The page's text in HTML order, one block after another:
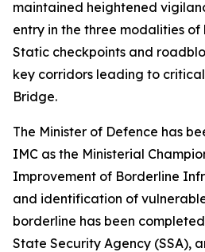
maintained heightened
entry in the three modalities of
Static checkpoints and
key corridors leading to
Bridge.
The Minister of Defence has
IMC as the Ministerial
Improvement of Borderline
and identification of
borderline has been
State Security Agency (SSA),